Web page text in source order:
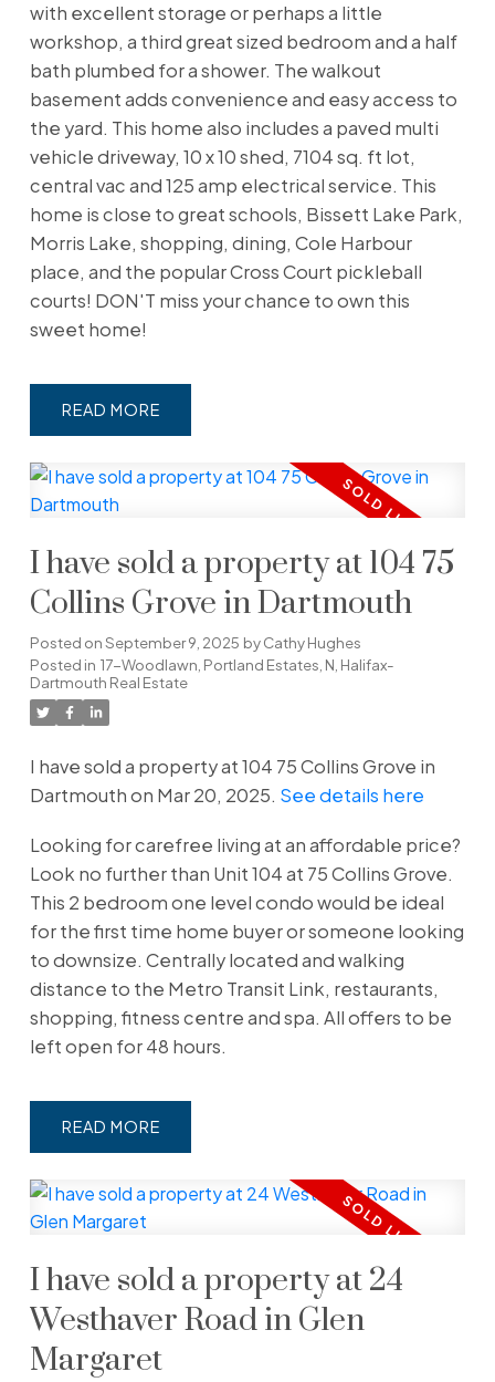
with excellent storage or perhaps a little
workshop, a third great sized bedroom and a half
bath plumbed for a shower. The walkout
basement adds convenience and easy access to
the yard. This home also includes a paved multi
vehicle driveway, 10 x 10 shed, 7104 sq. ft lot,
central vac and 125 amp electrical service. This
home is close to great schools, Bissett Lake Park,
Morris Lake, shopping, dining, Cole Harbour
place, and the popular Cross Court pickleball
courts! DON'T miss your chance to own this
sweet home!
READ
I have sold a property at 104 75
Collins Grove in Dartmouth
Posted onSeptember 9, 2025 byCathy Hughes
Posted in 17-Woodlawn, Portland Estates, N, Halifax-
Dartmouth Real Estate
I have sold a property at 104 75 Collins Grove in
Dartmouth on Mar 20, 2025. See details here
Looking for carefree living at an affordable price?
Look no further than Unit 104 at 75 Collins Grove.
This 2 bedroom one level condo would be ideal
for the first time home buyer or someone looking
to downsize. Centrally located and walking
distance to the Metro Transit Link, restaurants,
shopping, fitness centre and spa. All offers to be
left open for 48 hours.
READ
I have sold a property at 24
Westhaver Road in Glen
Margaret